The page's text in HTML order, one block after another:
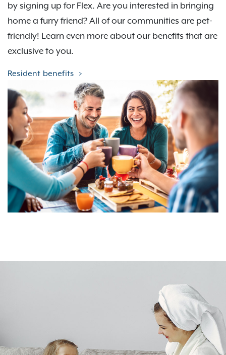
by signing up for Flex. Are you interested in bringing
home a furry friend? All of our communities are pet-
friendly! Learn even more about our benefits that are
exclusive to you.
Resident benefits